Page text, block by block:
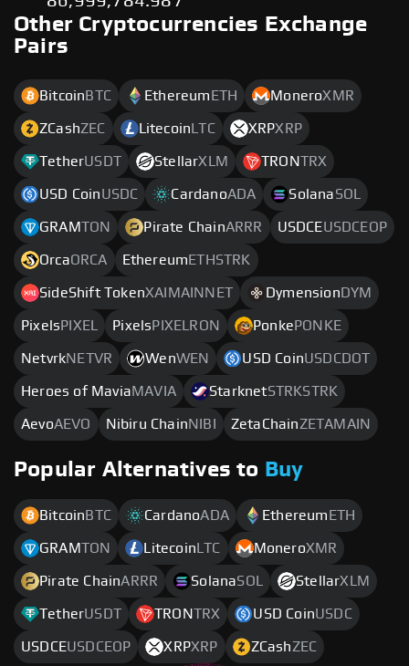
Other Cryptocurrencies Exchange
Pairs
Bitcoin BTC Ethereum ETH MoneroXMR
ZCashZEC Litecoin LTC XRPXRP
TetherUSDT StellarXLM TRONTRX
USD CoinUSDC CardanoADA SolanaSOL
GRAMTON Pirate ChainARRR USDCEUSDCEOP
OrcaORCA Ethereum ETHSTRK
SideShift TokenXAIMAINNET Dymension DYM
Pixels PIXEL Pixels PIXELRON Ponke PONKE
NetvrkNETVR WenWEN USD CoinUSDCDOT
Heroes of MaviaMAVIA StarknetSTRKSTRK
AevoAEVO Nibiru ChainNIBI ZetaChainZETAMAIN
Popular Alternatives to Buy
Bitcoin BTC CardanoADA Ethereum ETH
GRAMTON Litecoin LTC MoneroXMR
Pirate ChainARRR SolanaSOL StellarXLM
TetherUSDT TRONTRX USD CoinUSDC
USDCEUSDCEOP XRPXRP ZCashZEC